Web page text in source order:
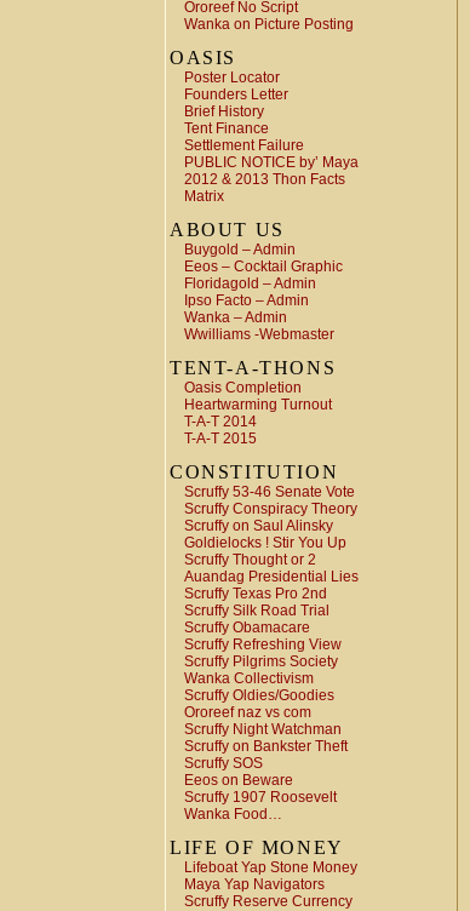
Ororeef No Script
Wanka on Picture Posting
OASIS
Poster Locator
Founders Letter
Brief History
Tent Finance
Settlement Failure
PUBLIC NOTICE by’ Maya
2012 & 2013 Thon Facts
Matrix
ABOUT US
Buygold – Admin
Eeos – Cocktail Graphic
Floridagold – Admin
Ipso Facto – Admin
Wanka – Admin
Wwilliams -Webmaster
TENT-A-THONS
Oasis Completion
Heartwarming Turnout
T-A-T 2014
T-A-T 2015
CONSTITUTION
Scruffy 53-46 Senate Vote
Scruffy Conspiracy Theory
Scruffy on Saul Alinsky
Goldielocks ! Stir You Up
Scruffy Thought or 2
Auandag Presidential Lies
Scruffy Texas Pro 2nd
Scruffy Silk Road Trial
Scruffy Obamacare
Scruffy Refreshing View
Scruffy Pilgrims Society
Wanka Collectivism
Scruffy Oldies/Goodies
Ororeef naz vs com
Scruffy Night Watchman
Scruffy on Bankster Theft
Scruffy SOS
Eeos on Beware
Scruffy 1907 Roosevelt
Wanka Food…
LIFE OF MONEY
Lifeboat Yap Stone Money
Maya Yap Navigators
Scruffy Reserve Currency